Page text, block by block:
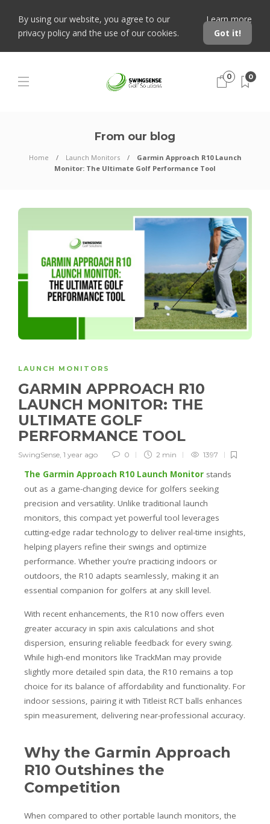
By using our website, you agree to our
privacy policy and the use of our cookies.
Learn more
Got it!
0 0
From our blog
Home Launch Monitors
Garmin Approach R10 Launch
Monitor: The Ultimate Golf Performance Tool
LAUNCH MONITORS
GARMIN APPROACH R10
LAUNCH MONITOR: THE
ULTIMATE GOLF
PERFORMANCE TOOL
SwingSense, 1 year ago 0 2 min 1397
The Garmin Approach R10 Launch Monitor stands
out as a game-changing device for golfers seeking
precision and versatility. Unlike traditional launch
monitors, this compact yet powerful tool leverages
cutting-edge radar technology to deliver real-time insights,
helping players refine their swings and optimize
performance. Whether you’re practicing indoors or
outdoors, the R10 adapts seamlessly, making it an
essential companion for golfers at any skill level.
With recent enhancements, the R10 now offers even
greater accuracy in spin axis calculations and shot
dispersion, ensuring reliable feedback for every swing.
While high-end monitors like TrackMan may provide
slightly more detailed spin data, the R10 remains a top
choice for its balance of affordability and functionality. For
indoor sessions, pairing it with Titleist RCT balls enhances
spin measurement, delivering near-professional accuracy.
Why the Garmin Approach
R10 Outshines the
Competition
When compared to other portable launch monitors, the